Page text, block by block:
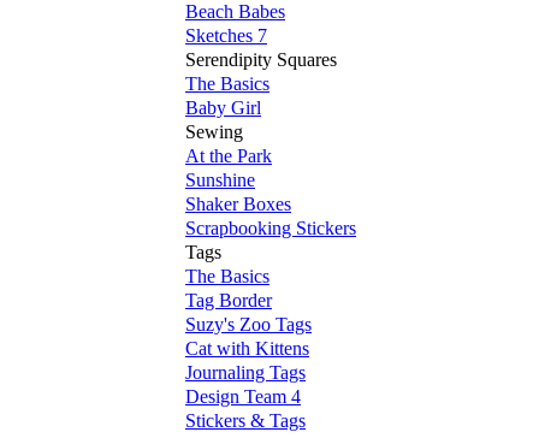
Beach Babes
Sketches 7
Serendipity Squares
The Basics
Baby Girl
Sewing
At the Park
Sunshine
Shaker Boxes
Scrapbooking Stickers
Tags
The Basics
Tag Border
Suzy's Zoo Tags
Cat with Kittens
Journaling Tags
Design Team 4
Stickers & Tags